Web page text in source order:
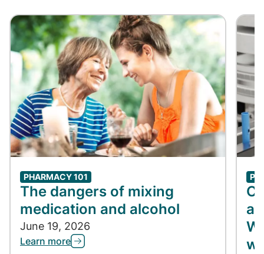
PHARMACY 101
The dangers of mixing
medication and alcohol
June 19, 2026
Learn more